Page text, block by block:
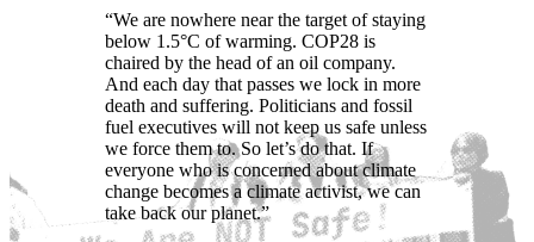
“We are nowhere near the target of staying
below 1.5°C of warming. COP28 is
chaired by the head of an oil company.
And each day that passes we lock in more
death and suffering. Politicians and fossil
fuel executives will not keep us safe unless
we force them to. So let’s do that. If
everyone who is concerned about climate
change becomes a climate activist, we can
take back our planet.”